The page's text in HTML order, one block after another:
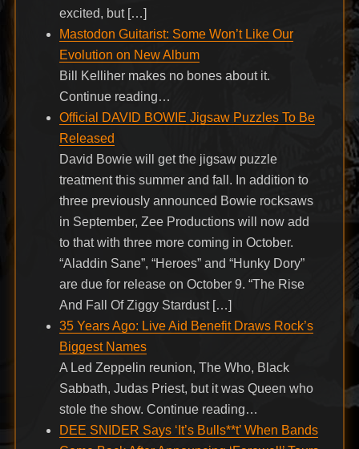
excited, but […]
Mastodon Guitarist: Some Won’t Like Our
Evolution on New Album
Bill Kelliher makes no bones about it.
Continue reading…
Official DAVID BOWIE Jigsaw Puzzles To Be
Released
David Bowie will get the jigsaw puzzle
treatment this summer and fall. In addition to
three previously announced Bowie rocksaws
in September, Zee Productions will now add
to that with three more coming in October.
“Aladdin Sane”, “Heroes” and “Hunky Dory”
are due for release on October 9. “The Rise
And Fall Of Ziggy Stardust […]
35 Years Ago: Live Aid Benefit Draws Rock’s
Biggest Names
A Led Zeppelin reunion, The Who, Black
Sabbath, Judas Priest, but it was Queen who
stole the show. Continue reading…
DEE SNIDER Says ‘It’s Bulls**t’ When Bands